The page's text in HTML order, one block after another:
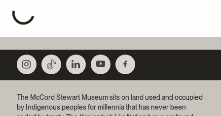
The McCord Stewart Museum sits on land used and occupied
by Indigenous peoples for millennia that has never been